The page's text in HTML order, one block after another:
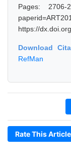
Pages: 2706-
https://
Download
RefMan
Rate This